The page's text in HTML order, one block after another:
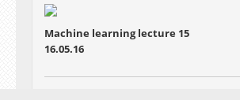
Machine learning lecture 15
16.05.16